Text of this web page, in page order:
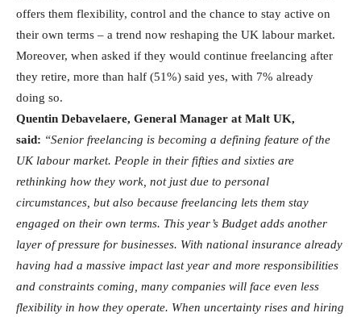
offers them flexibility, control and the chance to stay active on
their own terms – a trend now reshaping the UK labour market.
Moreover, when asked if they would continue freelancing after
they retire, more than half (51%) said yes, with 7% already
doing so.
Quentin Debavelaere, General Manager at Malt UK,
said: “Senior freelancing is becoming a defining feature of the
UK labour market. People in their fifties and sixties are
rethinking how they work, not just due to personal
circumstances, but also because freelancing lets them stay
engaged on their own terms. This year’s Budget adds another
layer of pressure for businesses. With national insurance already
having had a massive impact last year and more responsibilities
and constraints coming, many companies will face even less
flexibility in how they operate. When uncertainty rises and hiring